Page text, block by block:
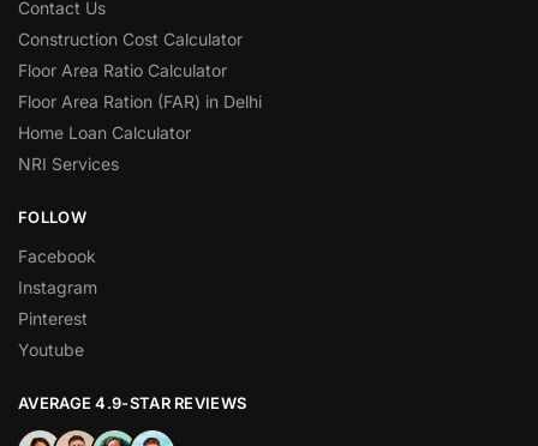
Contact Us
Construction Cost Calculator
Floor Area Ratio Calculator
Floor Area Ration (FAR) in Delhi
Home Loan Calculator
NRI Services
FOLLOW
Facebook
Instagram
Pinterest
Youtube
AVERAGE 4.9-STAR REVIEWS